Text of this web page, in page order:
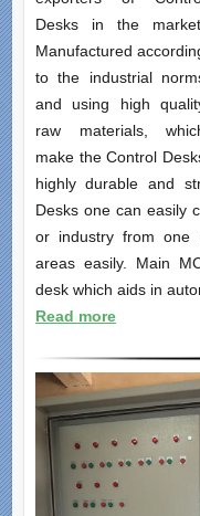
Desks in the market.
Manufactured
to the industrial
and using high
raw materials,
make the Control
highly durable and
Desks one can easily
or industry from one
areas easily. Main
desk which aids in
Read more